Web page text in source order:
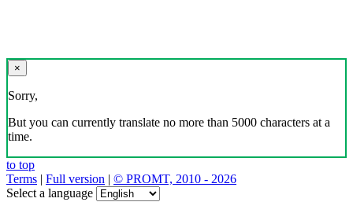
×
Sorry,
But you can currently translate no more than 5000 characters at a
time.
to top
Terms | Full version | © PROMT, 2010 - 2026
Select a language